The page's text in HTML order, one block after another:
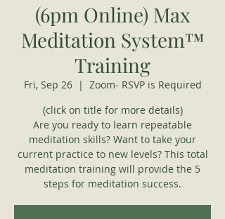
(6pm Online) Max
Meditation System™
Training
Fri, Sep 26
  |
Zoom- RSVP is Required
(click on title for more details)
Are you ready to learn repeatable
meditation skills? Want to take your
current practice to new levels? This total
meditation training will provide the 5
steps for meditation success.